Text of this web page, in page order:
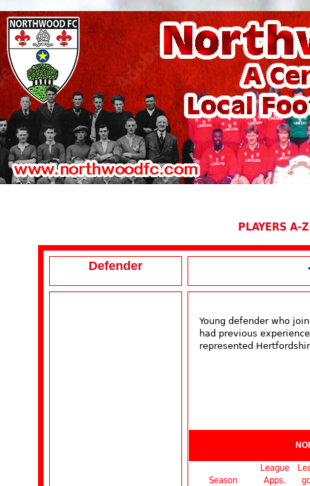
PLAYERS A-Z
Defender
Young defender who
had previous
represented
Season
League
Apps.